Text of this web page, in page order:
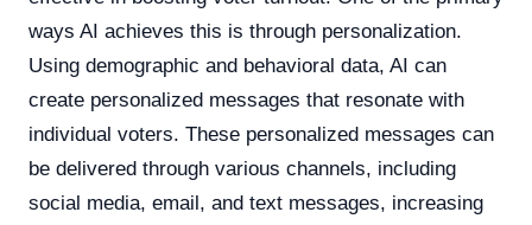
ways AI achieves this is through personalization.
Using demographic and behavioral data, AI can
create personalized messages that resonate with
individual voters. These personalized messages can
be delivered through various channels, including
social media, email, and text messages, increasing